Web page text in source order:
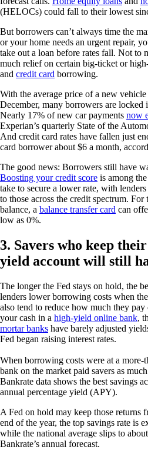
(HELOCs) could fall to their lowest
But borrowers can’t always time the
or your home needs an urgent repair,
take out a loan before rates fall. Not to
much relief on certain big-ticket or
and credit card borrowing.
With the average price of a new vehicle
December, many borrowers are
Nearly 17% of new car payments now
Experian’s quarterly State of the
And credit card rates have fallen just
card borrower about $6 a month,
The good news: Borrowers still have
Boosting your credit score is among
take to secure a lower rate, with
to those across the credit spectrum.
balance, a balance transfer card can
low as 0%.
3. Savers who keep
yield account will still
The longer the Fed stays on hold, the
lenders lower borrowing costs when
also tend to reduce how much they
your cash in a high-yield online bank,
mortar banks have barely adjusted
Fed began raising interest rates.
When borrowing costs were at a more-
bank on the market paid savers as
Bankrate data shows the best savings
annual percentage yield (APY).
A Fed on hold may keep those returns
end of the year, the top savings rate is
while the national average slips to
Bankrate’s annual forecast.